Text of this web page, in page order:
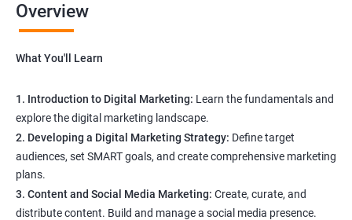
Overview
What You'll Learn
1. Introduction to Digital Marketing: Learn the fundamentals and
explore the digital marketing landscape.
2. Developing a Digital Marketing Strategy: Define target
audiences, set SMART goals, and create comprehensive marketing
plans.
3. Content and Social Media Marketing: Create, curate, and
distribute content. Build and manage a social media presence.